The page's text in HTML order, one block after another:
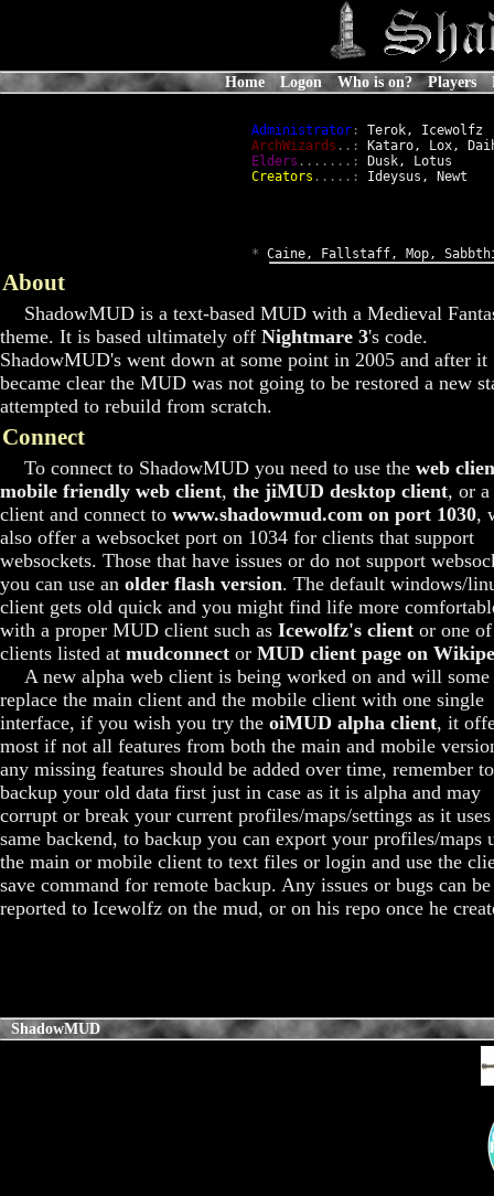
Home Logon Who is on? Players
Administrator:
Terok, Icewolfz
ArchWizards ..:
Kataro, Lox,
Elders .......:
Dusk, Lotus
Creators .....: Ideysus, Newt
* Caine, Fallstaff, Mop,
About
ShadowMUD is a text-based MUD with a Medieval
theme. It is based ultimately off Nightmare 3's code.
ShadowMUD's went down at some point in 2005 and after it
became clear the MUD was not going to be restored a new
attempted to rebuild from scratch.
Connect
To connect to ShadowMUD you need to use the web
mobile friendly web client, the jiMUD desktop client, or
client and connect to www.shadowmud.com on port 1030,
also offer a websocket port on 1034 for clients that support
websockets. Those that have issues or do not support
you can use an older flash version. The default windows/
client gets old quick and you might find life more
with a proper MUD client such as Icewolfz's client or one
clients listed at mudconnect or MUD client page on
A new alpha web client is being worked on and will some
replace the main client and the mobile client with one single
interface, if you wish you try the oiMUD alpha client, it
most if not all features from both the main and mobile
any missing features should be added over time, remember
backup your old data first just in case as it is alpha and may
corrupt or break your current profiles/maps/settings as it
same backend, to backup you can export your profiles/maps
the main or mobile client to text files or login and use the
save command for remote backup. Any issues or bugs can be
reported to Icewolfz on the mud, or on his repo once he
ShadowMUD